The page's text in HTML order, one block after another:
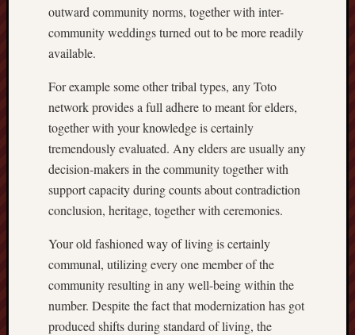
outward community norms, together with inter-
community weddings turned out to be more readily
available.
For example some other tribal types, any Toto
network provides a full adhere to meant for elders,
together with your knowledge is certainly
tremendously evaluated. Any elders are usually any
decision-makers in the community together with
support capacity during counts about contradiction
conclusion, heritage, together with ceremonies.
Your old fashioned way of living is certainly
communal, utilizing every one member of the
community resulting in any well-being within the
number. Despite the fact that modernization has got
produced shifts during standard of living, the